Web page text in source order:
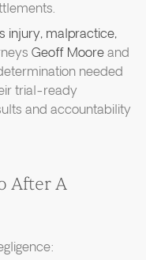
injury, malpractice,
Geoff Mooreand
needed
trial-ready
and accountability
After A